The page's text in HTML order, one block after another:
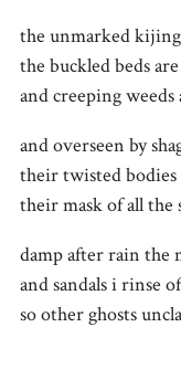
the unmarked
the buckled beds
and creeping
and overseen by
their twisted
their mask of all the
damp after rain the
and sandals i rinse
so other ghosts